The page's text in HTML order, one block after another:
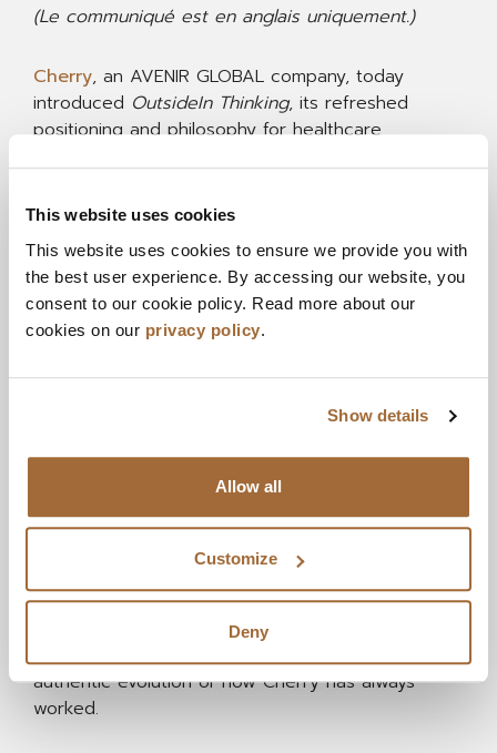
This website uses cookies
This website uses cookies to ensure we provide you with
the best user experience. By accessing our website, you
consent to our cookie policy. Read more about our
cookies on our privacy policy.
Show details
Allow all
Customize
Deny
(Le communiqué est en anglais uniquement.)
Cherry, an AVENIR GLOBAL company, today
introduced OutsideIn Thinking, its refreshed
positioning and philosophy for healthcare
the future of healthcare requires a different kind
At Cherry, that means starting inside clients’
worlds before thinking outside the box.
Immersion before provocation.
built.
This positioning captures what clients and
colleagues say makes Cherry unique: the ability to
be both brilliant insiders, who deeply understand
their client’s needs, and imaginative outsiders,
who bring new perspectives and unexpected
authentic evolution of how Cherry has always
worked.